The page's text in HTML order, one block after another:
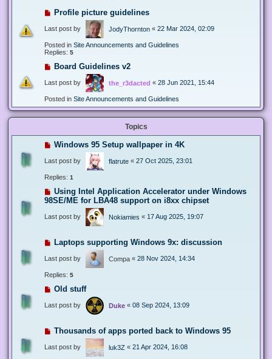
Profile picture guidelines
Last post by JodyThornton « 22 Mar 2024, 02:09
Posted in Site Announcements and Guidelines
Replies: 5
Board Guidelines v2
Last post by the_r3dacted « 28 Jun 2021, 15:44
Posted in Site Announcements and Guidelines
Topics
Windows 95 Setup wallpaper in 4K
Last post by flatrute « 27 Oct 2025, 23:01
Replies: 1
Using Intel Application Accelerator under Windows
98SE/ME for LBA48 support on i8xx chipset
Last post by Nokiamies « 17 Aug 2025, 19:07
Laptops supporting Windows 9x: discussion
Last post by Compa « 28 Nov 2024, 14:34
Replies: 5
Old stuff
Last post by Duke « 08 Sep 2024, 13:09
Thousands of apps ported back to Windows 95
Last post by luk3Z « 21 Apr 2024, 16:08